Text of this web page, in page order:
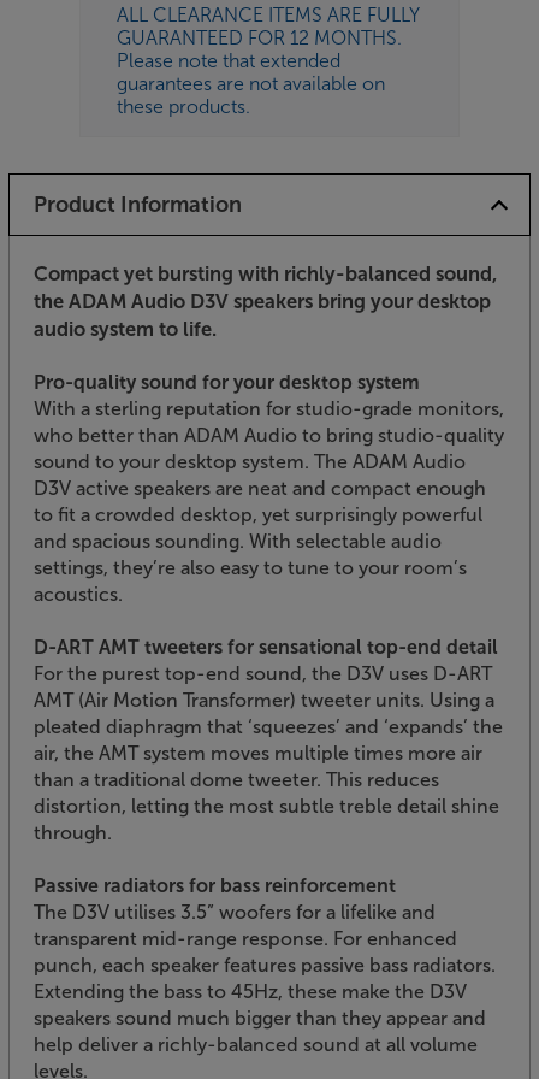
ALL CLEARANCE ITEMS ARE FULLY
GUARANTEED FOR 12 MONTHS.
Please note that extended
guarantees are not available on
these products.
Product Information
Compact yet bursting with richly-balanced sound,
the ADAM Audio D3V speakers bring your desktop
audio system to life.
Pro-quality sound for your desktop system
With a sterling reputation for studio-grade monitors,
who better than ADAM Audio to bring studio-quality
sound to your desktop system. The ADAM Audio
D3V active speakers are neat and compact enough
to fit a crowded desktop, yet surprisingly powerful
and spacious sounding. With selectable audio
settings, they’re also easy to tune to your room’s
acoustics.
D-ART AMT tweeters for sensational top-end detail
For the purest top-end sound, the D3V uses D-ART
AMT (Air Motion Transformer) tweeter units. Using a
pleated diaphragm that ‘squeezes’ and ‘expands’ the
air, the AMT system moves multiple times more air
than a traditional dome tweeter. This reduces
distortion, letting the most subtle treble detail shine
through.
Passive radiators for bass reinforcement
The D3V utilises 3.5” woofers for a lifelike and
transparent mid-range response. For enhanced
punch, each speaker features passive bass radiators.
Extending the bass to 45Hz, these make the D3V
speakers sound much bigger than they appear and
help deliver a richly-balanced sound at all volume
levels.